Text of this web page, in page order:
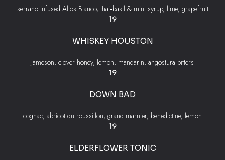
serrano infused Altos Blanco, thai‐basil & mint syrup, lime, grapefruit
$
19
WHISKEY HOUSTON
Jameson, clover honey, lemon, mandarin, angostura bitters
$
19
DOWN BAD
cognac, abricot du roussillon, grand marnier, benedictine, lemon
$
19
ELDERFLOWER TONIC